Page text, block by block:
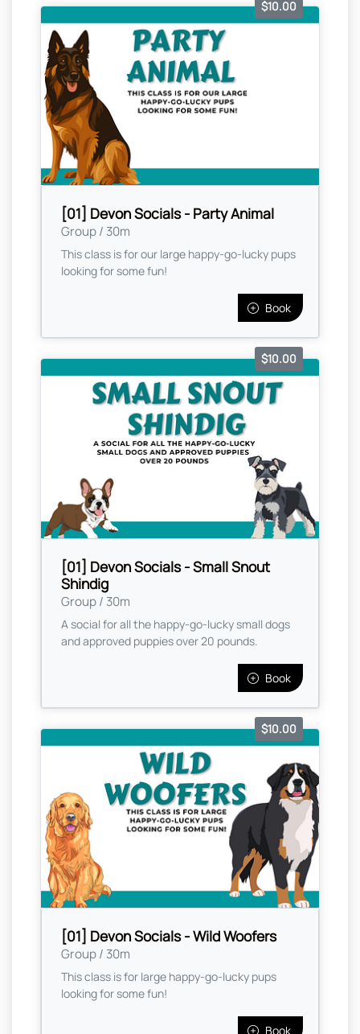
[01] Devon Socials - Party Animal
Group / 30m
$10.00
This class is for our large happy-go-lucky pups
looking for some fun!
Book
[01] Devon Socials - Small Snout
Shindig
Group / 30m
$10.00
A social for all the happy-go-lucky small dogs
and approved puppies over 20 pounds.
Book
[01] Devon Socials - Wild Woofers
Group / 30m
$10.00
This class is for large happy-go-lucky pups
looking for some fun!
Book